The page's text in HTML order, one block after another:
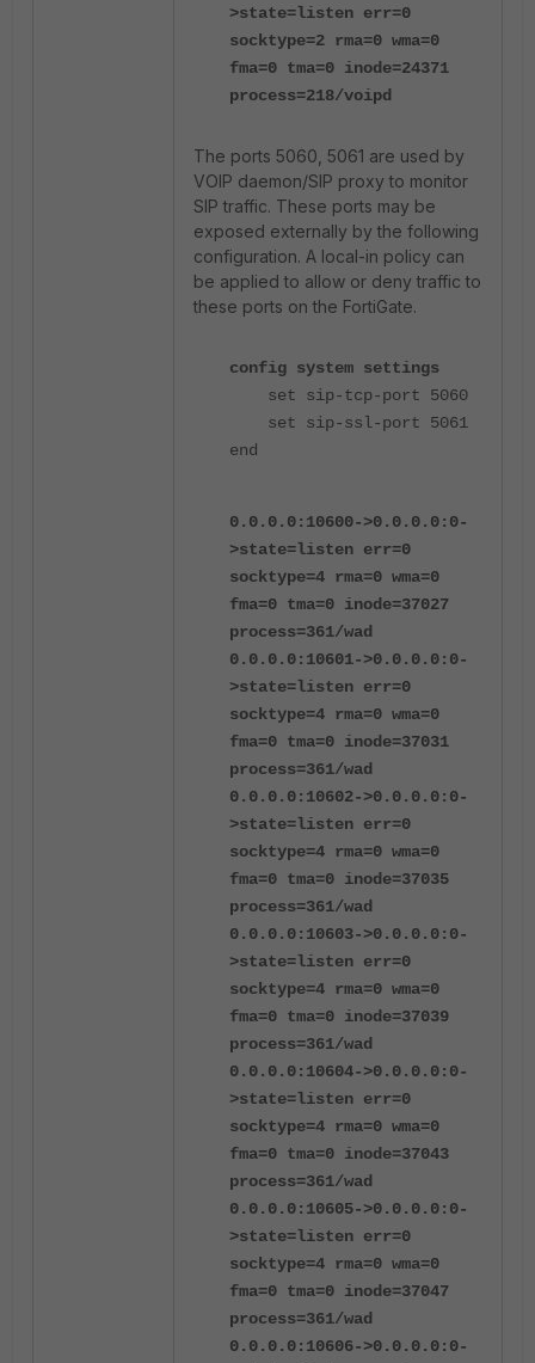
>state=listen err=0
socktype=2 rma=0 wma=0
fma=0 tma=0 inode=24371
process=218/voipd
The ports 5060, 5061 are used by
VOIP daemon/SIP proxy to monitor
SIP traffic. These ports may be
exposed externally by the following
configuration. A local-in policy can
be applied to allow or deny traffic to
these ports on the FortiGate.
config system settings
set sip-tcp-port 5060
set sip-ssl-port 5061
end
0.0.0.0:10600->0.0.0.0:0-
>state=listen err=0
socktype=4 rma=0 wma=0
fma=0 tma=0 inode=37027
process=361/wad
0.0.0.0:10601->0.0.0.0:0-
>state=listen err=0
socktype=4 rma=0 wma=0
fma=0 tma=0 inode=37031
process=361/wad
0.0.0.0:10602->0.0.0.0:0-
>state=listen err=0
socktype=4 rma=0 wma=0
fma=0 tma=0 inode=37035
process=361/wad
0.0.0.0:10603->0.0.0.0:0-
>state=listen err=0
socktype=4 rma=0 wma=0
fma=0 tma=0 inode=37039
process=361/wad
0.0.0.0:10604->0.0.0.0:0-
>state=listen err=0
socktype=4 rma=0 wma=0
fma=0 tma=0 inode=37043
process=361/wad
0.0.0.0:10605->0.0.0.0:0-
>state=listen err=0
socktype=4 rma=0 wma=0
fma=0 tma=0 inode=37047
process=361/wad
0.0.0.0:10606->0.0.0.0:0-